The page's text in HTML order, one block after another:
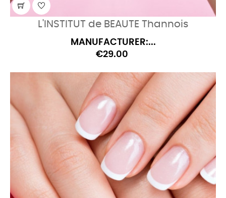
L'INSTITUT de BEAUTE Thannois
MANUFACTURER:...
€29.00